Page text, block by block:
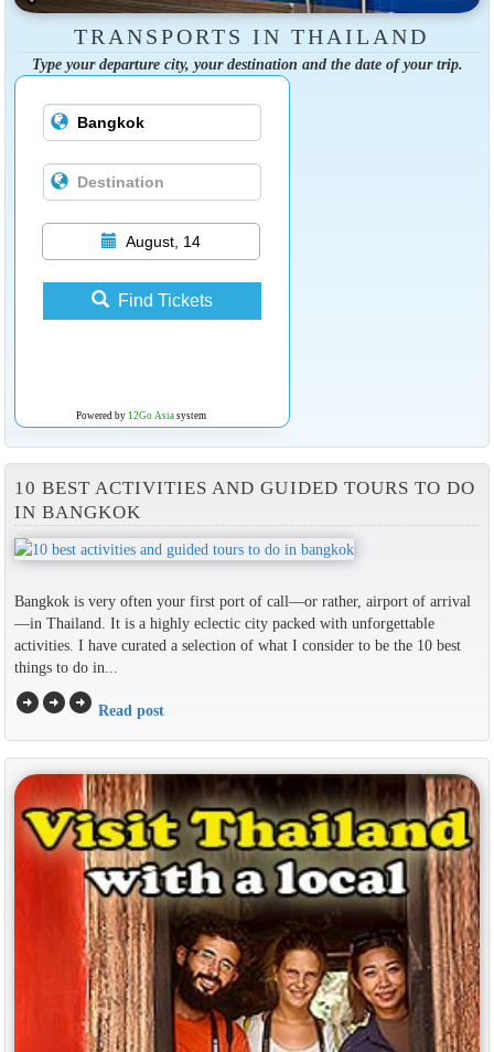
TRANSPORTS IN THAILAND
Type your departure city, your destination and the date of your trip.
August, 14
Find Tickets
Powered by 12Go Asiasystem
10 BEST ACTIVITIES AND GUIDED TOURS TO DO
IN BANGKOK
Bangkok is very often your first port of call—or rather, airport of arrival
—in Thailand. It is a highly eclectic city packed with unforgettable
activities. I have curated a selection of what I consider to be the 10 best
things to do in...
arrow_circle_rightarrow_circle_rightarrow_circle_right Read post